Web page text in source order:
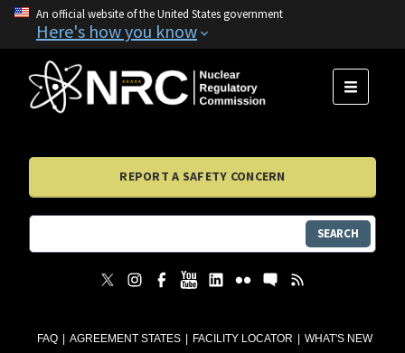
An official website of the United States government
Here's how you know
FAQ AGREEMENT STATES FACILITY LOCATOR
WHAT'S NEW
MENU
REPORT A SAFETY CONCERN
SEARCH